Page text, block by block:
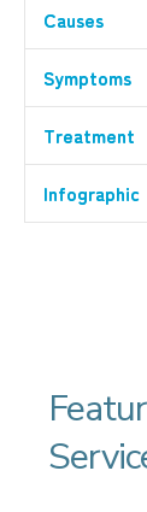
Causes
Symptoms
Treatment
Infographic